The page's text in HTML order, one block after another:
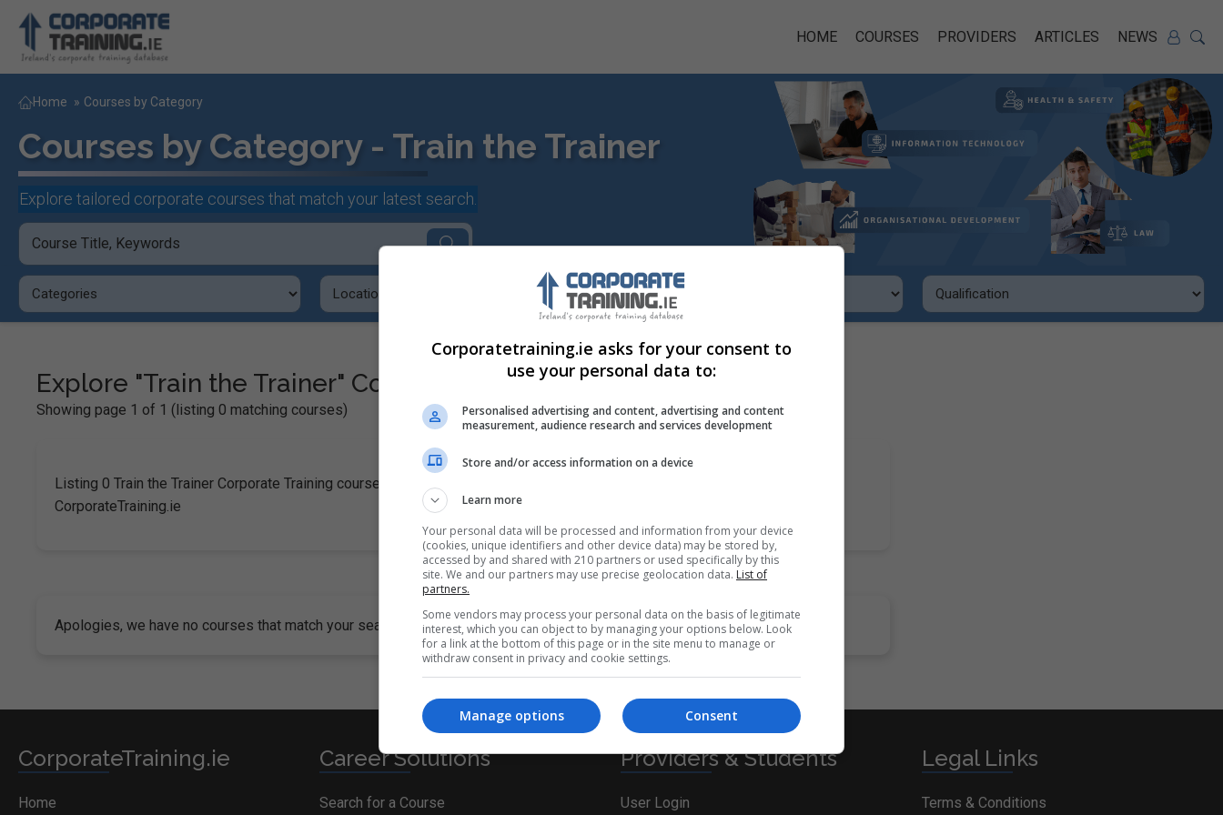
HOME COURSES PROVIDERS ARTICLES NEWS
Home » Courses by Category
Courses by Category - Train the Trainer
Explore tailored corporate courses that match your latest search.
Explore "Train the Trainer" Corporate Courses
Showing page 1 of 1 (listing 0 matching courses)
Listing 0 Train the Trainer Corporate Training courses in Ireland. Find Corporate Training courses in Train the Trainer on
CorporateTraining.ie
Apologies, we have no courses that match your search criteria. Please adjust your search and try again.
CorporateTraining.ie
Home
Career Solutions
Search for a Course
Providers & Students
User Login
Legal Links
Terms & Conditions
Corporatetraining.ie asks for your consent to
use your personal data to:
Personalised advertising and content, advertising and content
measurement, audience research and services development
Store and/or access information on a device
Learn more
Your personal data will be processed and information from your device
(cookies, unique identifiers and other device data) may be stored by,
accessed by and shared with 210 partners or used specifically by this
site. We and our partners may use precise geolocation data. List of
partners.
Some vendors may process your personal data on the basis of legitimate
interest, which you can object to by managing your options below. Look
for a link at the bottom of this page or in the site menu to manage or
withdraw consent in privacy and cookie settings.
Consent
Manage options